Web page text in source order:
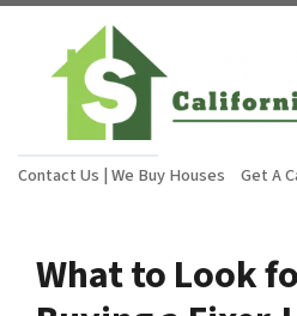
Contact Us | We Buy Houses Get A
What to Look